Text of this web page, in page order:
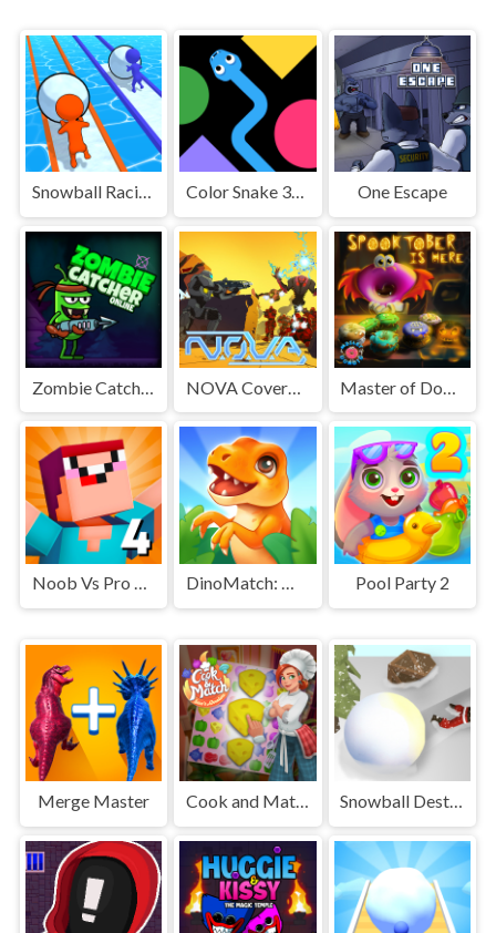
Snowball Racing Color Snake 3D Online One Escape
Zombie Catcher Online
Noob Vs Pro 4 Lucky Block DinoMatch: Mahjong Pairs Pool Party 2
Merge Master Cook and Match: Sara's Adventure Snowball Destroyer